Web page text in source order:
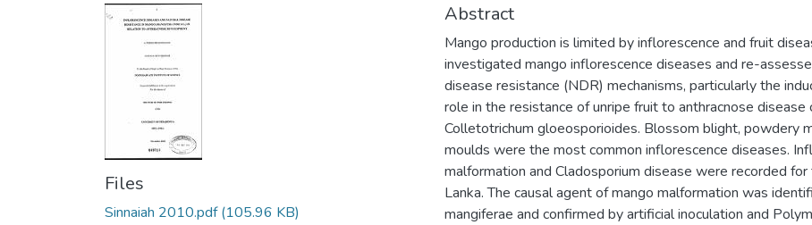
Files
Sinnaiah 2010.pdf(105.96 KB)
Abstract
Mango production is limited by inflorescence and fruit
investigated mango inflorescence diseases and re-
disease resistance (NDR) mechanisms, particularly the
role in the resistance of unripe fruit to anthracnose disease
Colletotrichum gloeosporioides. Blossom blight, powdery
moulds were the most common inflorescence diseases.
malformation and Cladosporium disease were recorded
Lanka. The causal agent of mango malformation was
mangiferae and confirmed by artificial inoculation and